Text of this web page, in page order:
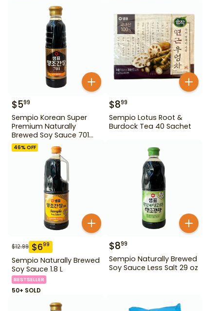
$599
Sempio Korean Super
Premium Naturally
Brewed Soy Sauce 701
500ml Gd For Dipping
$899
Sempio Lotus Root &
Burdock Tea 40 Sachet
46% OFF
$12.99 $699
Sempio Naturally Brewed
Soy Sauce 1.8 L
BESTSELLER
50+ SOLD
$899
Sempio Naturally Brewed
Soy Sauce Less Salt 29 oz